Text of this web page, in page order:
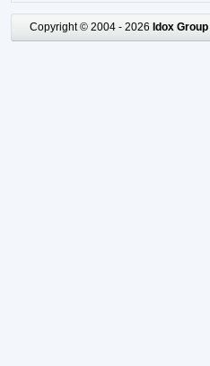
Copyright © 2004 - 2026 Idox Group